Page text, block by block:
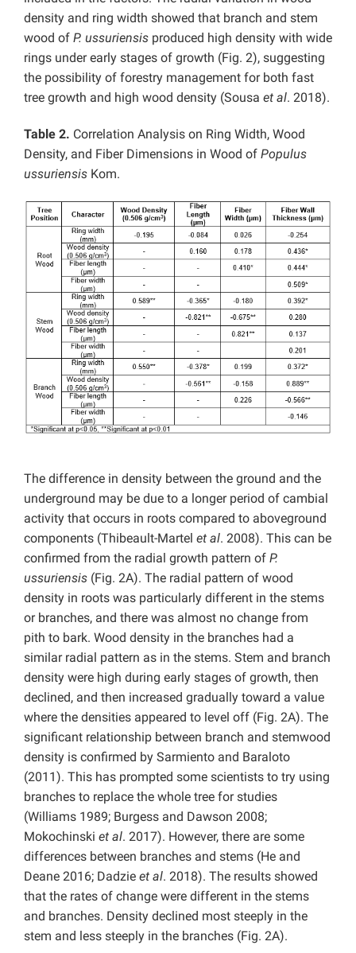
density and ring width showed that branch and stem
wood of P. ussuriensis produced high density with wide
rings under early stages of growth (Fig. 2), suggesting
the possibility of forestry management for both fast
tree growth and high wood density (Sousa et al. 2018).
Table 2. Correlation Analysis on Ring Width, Wood
Density, and Fiber Dimensions in Wood of Populus
ussuriensis Kom.
The difference in density between the ground and the
underground may be due to a longer period of cambial
activity that occurs in roots compared to aboveground
components (Thibeault-Martel et al. 2008). This can be
confirmed from the radial growth pattern of P.
ussuriensis (Fig. 2A). The radial pattern of wood
density in roots was particularly different in the stems
or branches, and there was almost no change from
pith to bark. Wood density in the branches had a
similar radial pattern as in the stems. Stem and branch
density were high during early stages of growth, then
declined, and then increased gradually toward a value
where the densities appeared to level off (Fig. 2A). The
significant relationship between branch and stemwood
density is confirmed by Sarmiento and Baraloto
(2011). This has prompted some scientists to try using
branches to replace the whole tree for studies
(Williams 1989; Burgess and Dawson 2008;
Mokochinski et al. 2017). However, there are some
differences between branches and stems (He and
Deane 2016; Dadzie et al. 2018). The results showed
that the rates of change were different in the stems
and branches. Density declined most steeply in the
stem and less steeply in the branches (Fig. 2A).